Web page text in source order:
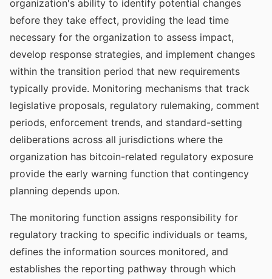
organization's ability to identify potential changes
before they take effect, providing the lead time
necessary for the organization to assess impact,
develop response strategies, and implement changes
within the transition period that new requirements
typically provide. Monitoring mechanisms that track
legislative proposals, regulatory rulemaking, comment
periods, enforcement trends, and standard-setting
deliberations across all jurisdictions where the
organization has bitcoin-related regulatory exposure
provide the early warning function that contingency
planning depends upon.
The monitoring function assigns responsibility for
regulatory tracking to specific individuals or teams,
defines the information sources monitored, and
establishes the reporting pathway through which